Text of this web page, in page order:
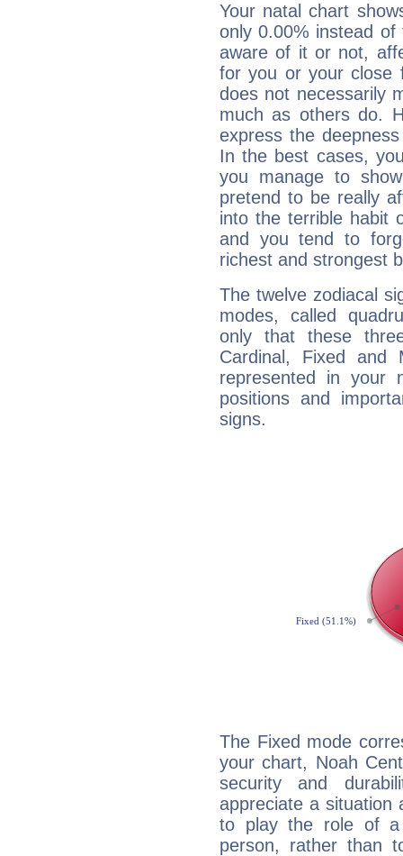
Your natal chart
only 0.00% instead
aware of it or not,
for you or your close
does not necessarily
much as others do.
express the
In the best cases,
you manage to
pretend to be really
into the terrible habit
and you tend to
richest and strongest
The twelve zodiacal
modes, called
only that these
Cardinal, Fixed and
represented in your
positions and
signs.
The Fixed mode
your chart, Noah
security and
appreciate a situation
to play the role of a
person, rather than